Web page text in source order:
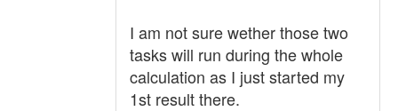
I am not sure wether those two
tasks will run during the whole
calculation as I just started my
1st result there.